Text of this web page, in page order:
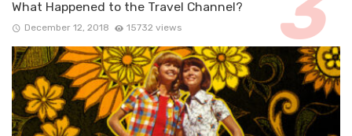
What Happened to the Travel Channel?
December 12, 2018 15732 views